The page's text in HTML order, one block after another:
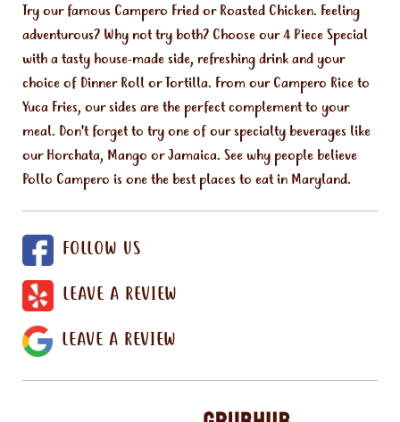
Try our famous Campero Fried or Roasted Chicken. Feeling
adventurous? Why not try both? Choose our 4 Piece Special
with a tasty house-made side, refreshing drink and your
choice of Dinner Roll or Tortilla. From our Campero Rice to
Yuca Fries, our sides are the perfect complement to your
meal. Don't forget to try one of our specialty beverages like
our Horchata, Mango or Jamaica. See why people believe
Pollo Campero is one the best places to eat in Maryland.
FOLLOW US
LEAVE A REVIEW
LEAVE A REVIEW